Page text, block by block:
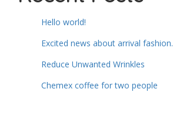
Hello world!
Excited news about arrival fashion.
Reduce Unwanted Wrinkles
Chemex coffee for two people